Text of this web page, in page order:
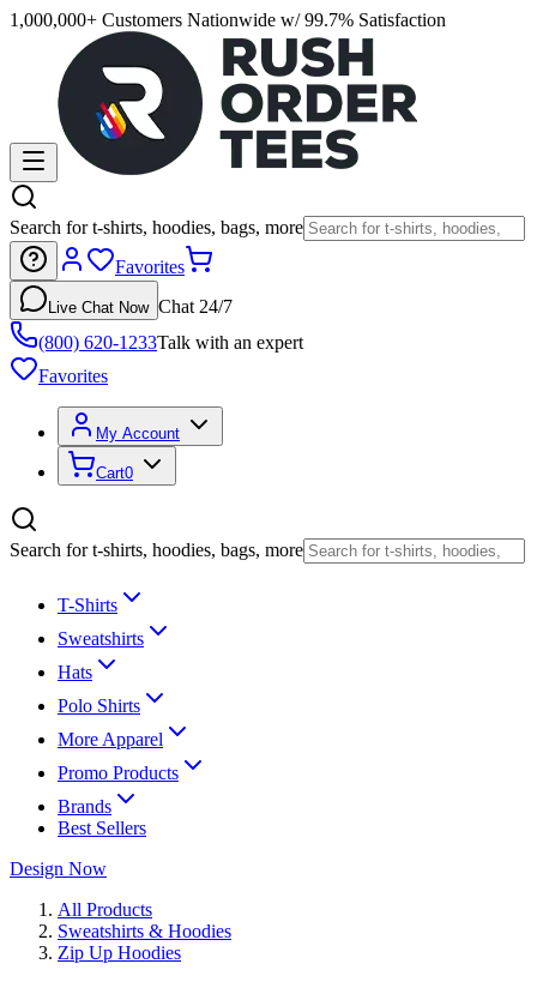
1,000,000+ Customers Nationwide w/ 99.7% Satisfaction
Search for t-shirts, hoodies, bags, more
Favorites
Live Chat Now Chat 24/7
(800) 620-1233Talk with an expert
Favorites
My Account
Cart0
Search for t-shirts, hoodies, bags, more
T-Shirts
Sweatshirts
Hats
Polo Shirts
More Apparel
Promo Products
Brands
Best Sellers
Design Now
All Products
Sweatshirts & Hoodies
Zip Up Hoodies